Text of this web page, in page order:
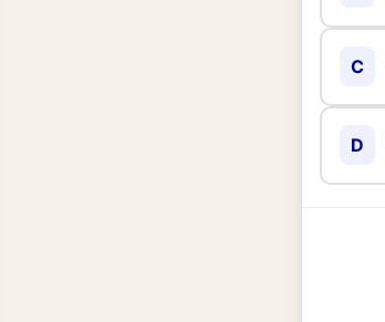
C
D